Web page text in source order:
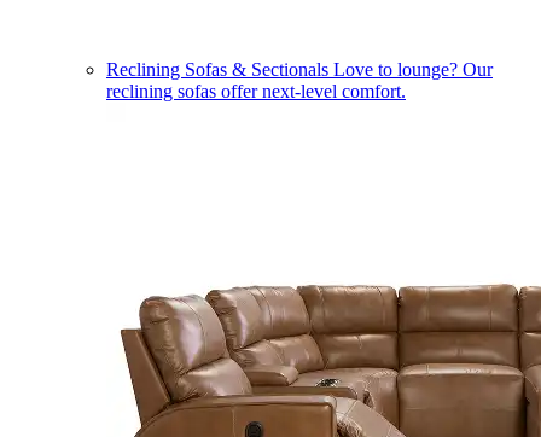
Reclining Sofas & Sectionals Love to lounge? Our
reclining sofas offer next-level comfort.